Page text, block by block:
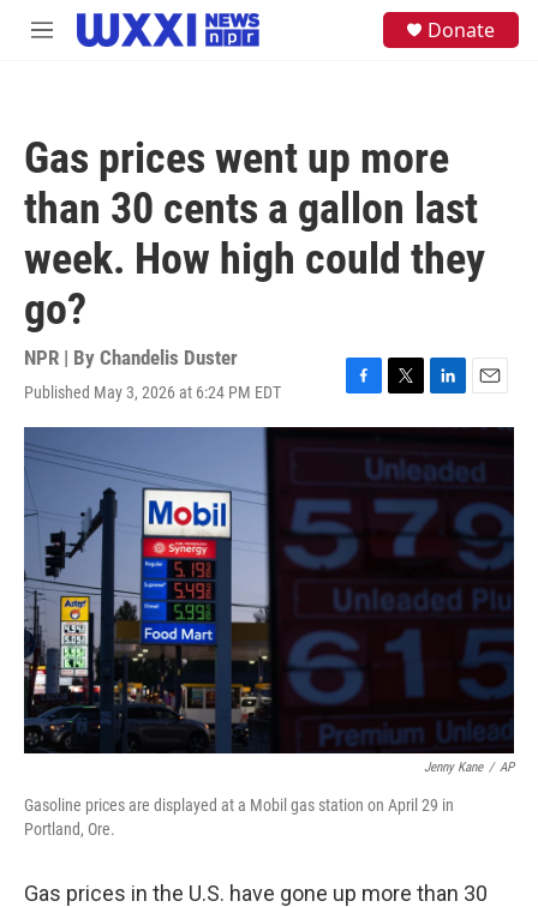
Skip to main content
M
Donate
Gas prices went up more
than 30 cents a gallon last
week. How high could they
go?
NPR | By Chandelis Duster
Published May 3, 2026 at 6:24 PM EDT
F
a
c
o
o
k
T
w
i
t
e
r
L
i
k
e
d
E
m
i
l
Jenny Kane / AP
Gasoline prices are displayed at a Mobil gas station on April 29 in
Portland, Ore.
Gas prices in the U.S. have gone up more than 30